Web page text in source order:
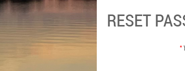
RESET
*